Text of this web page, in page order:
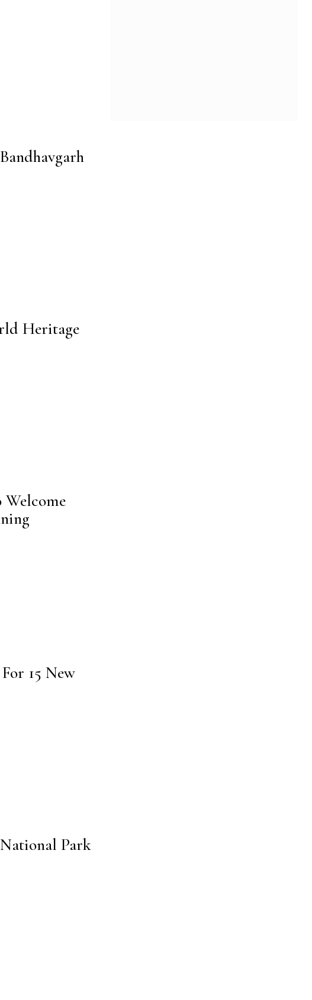
Heritage
15 New
Park